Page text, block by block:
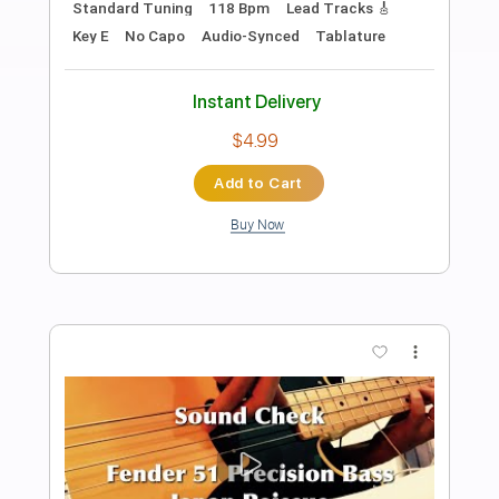
Geraldine And John (Joe Jackson) -
Graham Maby Bass Cover
Rob Jacques Bass
GPTabs
Length FULL
Bass Key G Standard Tuning
75 Bpm No Capo Tablature